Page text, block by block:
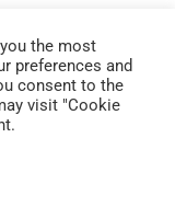
the most
preferences and
consent to the
visit "Cookie